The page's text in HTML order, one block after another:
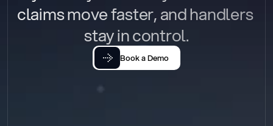
claims move faster, and handlers
stay in control.
Book a Demo